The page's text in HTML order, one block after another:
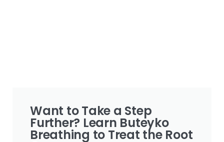
Want to Take a Step
Further? Learn Buteyko
Breathing to Treat the Root